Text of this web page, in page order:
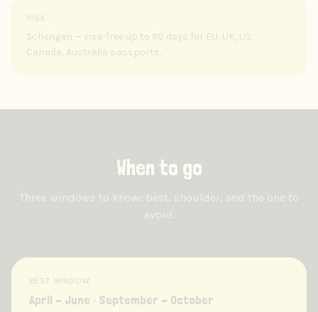
Schengen — visa-free up to 90 days for EU, UK, US,
Canada, Australia passports.
When to go
Three windows to know: best, shoulder, and the one to
avoid.
BEST WINDOW
April – June · September – October